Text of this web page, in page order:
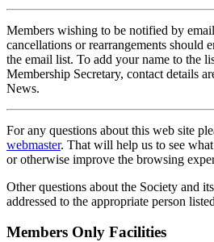
Members wishing to be notified by
cancellations or rearrangements should
the email list. To add your name to the
Membership Secretary, contact details
News.
For any questions about this web site
webmaster. That will help us to see
or otherwise improve the browsing
Other questions about the Society and
addressed to the appropriate person
Members Only Facilities